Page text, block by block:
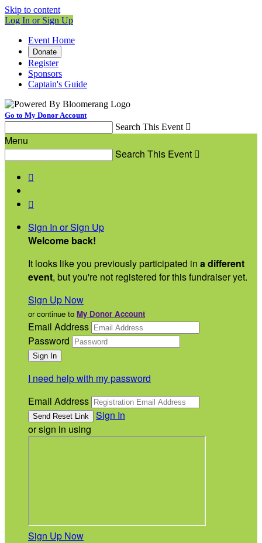
Skip to content
Log In or Sign Up
Event Home
Donate
Register
Sponsors
Captain's Guide
Go to My Donor Account
Search This Event 
Menu
Search This Event 


Sign In or Sign Up
Welcome back!
It looks like you previously participated in a different
event, but you're not registered for this fundraiser yet.
Sign Up Now
or continue to My Donor Account
Email Address
Password
I need help with my password
Email Address
Sign In
or sign in using
Sign Up Now